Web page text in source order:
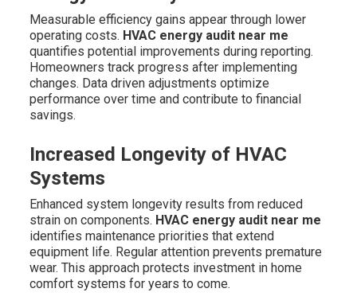
Measurable efficiency gains appear through lower
operating costs. HVAC energy audit near me
quantifies potential improvements during reporting.
Homeowners track progress after implementing
changes. Data driven adjustments optimize
performance over time and contribute to financial
savings.
Increased Longevity of HVAC
Systems
Enhanced system longevity results from reduced
strain on components. HVAC energy audit near me
identifies maintenance priorities that extend
equipment life. Regular attention prevents premature
wear. This approach protects investment in home
comfort systems for years to come.